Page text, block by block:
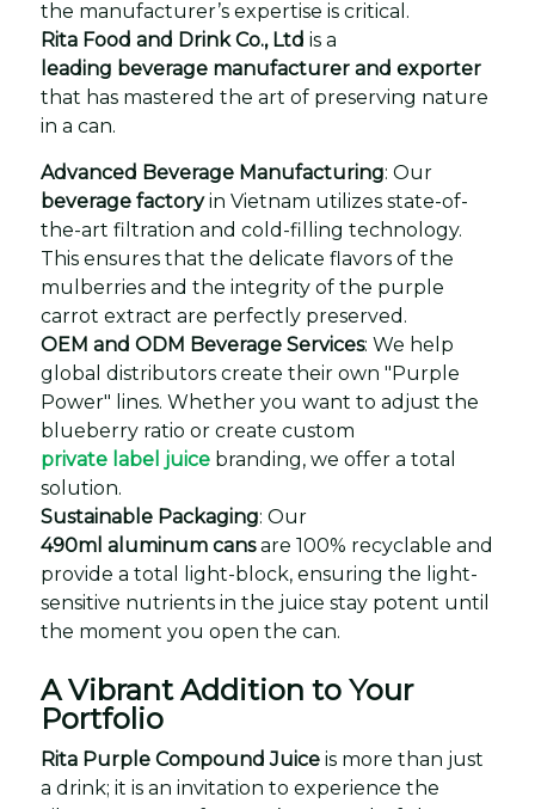
the manufacturer’s expertise is critical.
Rita Food and Drink Co., Ltd is a
leading beverage manufacturer and exporter
that has mastered the art of preserving nature
in a can.
Advanced Beverage Manufacturing: Our
beverage factoryin Vietnam utilizes state-of-
the-art filtration and cold-filling technology.
This ensures that the delicate flavors of the
mulberries and the integrity of the purple
carrot extract are perfectly preserved.
OEM and ODM Beverage Services: We help
global distributors create their own "Purple
Power" lines. Whether you want to adjust the
blueberry ratio or create custom
private label juice branding, we offer a total
solution.
Sustainable Packaging: Our
490ml aluminum cansare 100% recyclable and
provide a total light-block, ensuring the light-
sensitive nutrients in the juice stay potent until
the moment you open the can.
A Vibrant Addition to Your
Portfolio
Rita Purple Compound Juice is more than just
a drink; it is an invitation to experience the